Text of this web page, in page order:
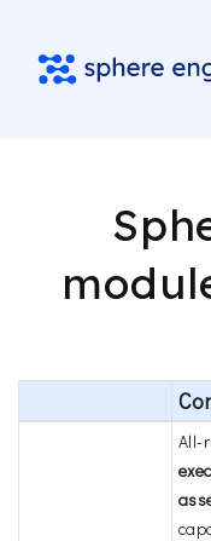
All-